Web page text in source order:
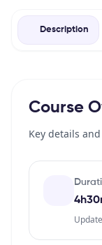
Description
Course
Key details